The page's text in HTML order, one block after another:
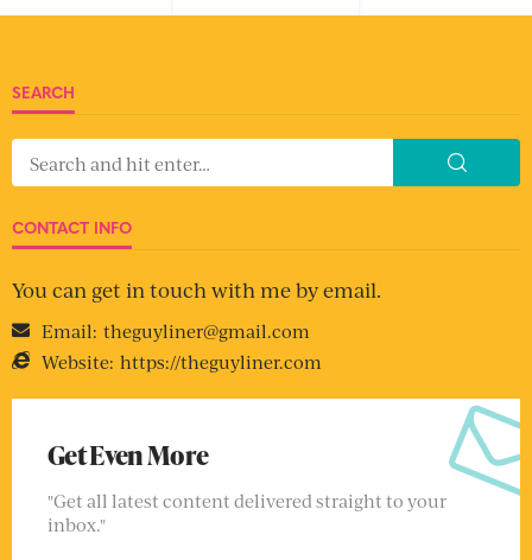
SEARCH
CONTACT INFO
You can get in touch with me by email.
Email: theguyliner@gmail.com
Website: https://theguyliner.com
Get Even More
"Get all latest content delivered straight to your
inbox."